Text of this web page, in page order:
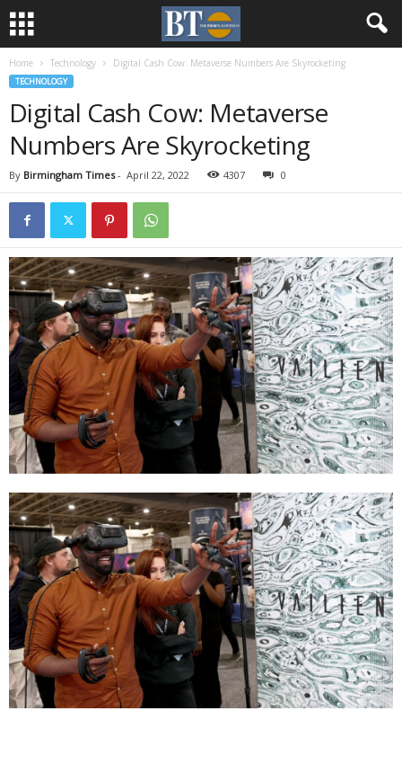
Home Technology Digital Cash Cow: Metaverse Numbers Are Skyrocketing
TECHNOLOGY
Digital Cash Cow: Metaverse
Numbers Are Skyrocketing
By Birmingham Times- April 22, 2022 4307 0